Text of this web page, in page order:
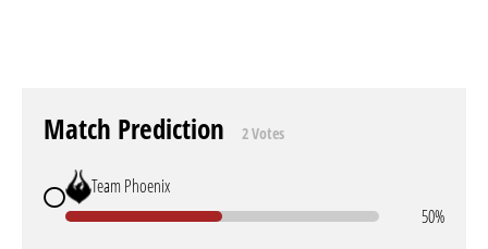
Match Prediction 2 Votes
Team Phoenix
50%